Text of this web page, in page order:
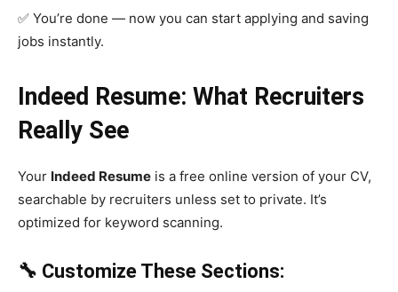
✅ You’re done — now you can start applying and saving
jobs instantly.
Indeed Resume: What Recruiters
Really See
Your Indeed Resume is a free online version of your CV,
searchable by recruiters unless set to private. It’s
optimized for keyword scanning.
🔧 Customize These Sections: